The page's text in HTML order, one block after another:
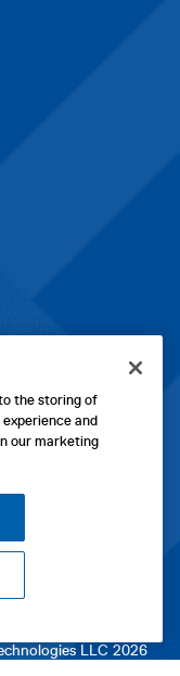
Policies
new
LLC 2026
the storing of
and
our marketing